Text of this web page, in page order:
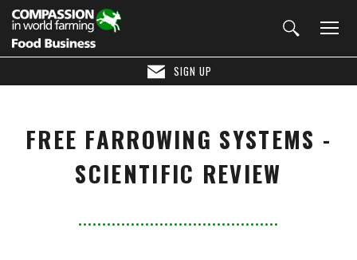
SIGN UP
FREE FARROWING SYSTEMS -
SCIENTIFIC REVIEW